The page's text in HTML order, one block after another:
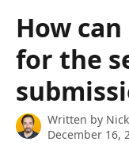
How
for the
Written by
December 16,